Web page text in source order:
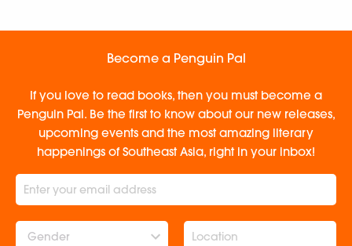
Become a Penguin Pal
If you love to read books, then you must become a
Penguin Pal. Be the first to know about our new releases,
upcoming events and the most amazing literary
happenings of Southeast Asia, right in your inbox!
Gender